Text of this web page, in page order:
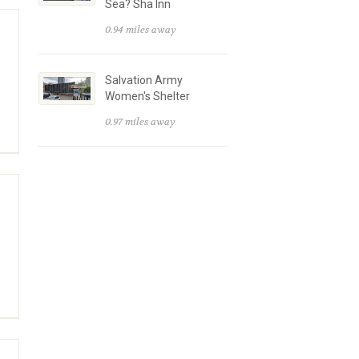
Sea? Sha Inn
0.94 miles away
Salvation Army
Women's Shelter
0.97 miles away